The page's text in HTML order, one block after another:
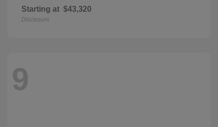
Starting at $43,320
Disclosure
9